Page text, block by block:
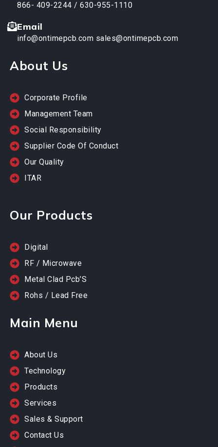
866- 409-2244 / 630-955-1110
Email
info@ontimepcb.com sales@ontimepcb.com
About Us
Corporate Profile
Management Team
Social Responsibility
Supplier Code Of Conduct
Our Quality
ITAR
Our Products
Digital
RF / Microwave
Metal Clad Pcb’S
Rohs / Lead Free
Main Menu
About Us
Technology
Products
Services
Sales & Support
Contact Us